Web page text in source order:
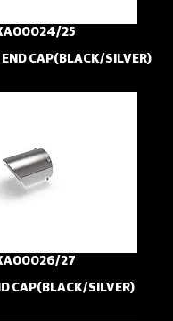
25
CAP(BLACK/SILVER)
27
CAP(BLACK/SILVER)